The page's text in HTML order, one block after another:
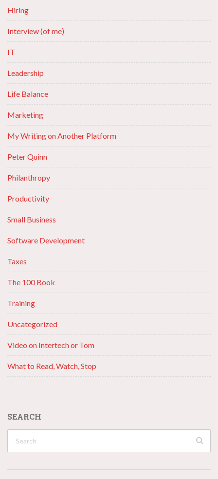
Hiring
Interview (of me)
IT
Leadership
Life Balance
Marketing
My Writing on Another Platform
Peter Quinn
Philanthropy
Productivity
Small Business
Software Development
Taxes
The 100 Book
Training
Uncategorized
Video on Intertech or Tom
What to Read, Watch, Stop
SEARCH